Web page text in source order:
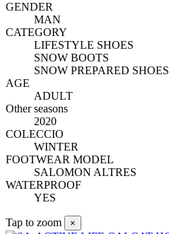
GENDER
MAN
CATEGORY
LIFESTYLE SHOES
SNOW BOOTS
SNOW PREPARED SHOES
AGE
ADULT
Other seasons
2020
COLECCIO
WINTER
FOOTWEAR MODEL
SALOMON ALTRES
WATERPROOF
YES
Tap to zoom ×